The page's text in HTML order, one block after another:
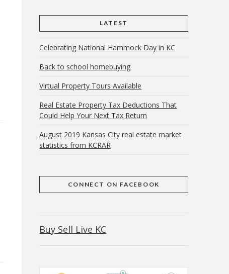
LATEST
Celebrating National Hammock Day in KC
Back to school homebuying
Virtual Property Tours Available
Real Estate Property Tax Deductions That
Could Help Your Next Tax Return
August 2019 Kansas City real estate market
statistics from KCRAR
CONNECT ON FACEBOOK
Buy Sell Live KC